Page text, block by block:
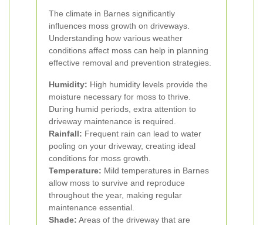
The climate in Barnes significantly
influences moss growth on driveways.
Understanding how various weather
conditions affect moss can help in planning
effective removal and prevention strategies.
Humidity: High humidity levels provide the
moisture necessary for moss to thrive.
During humid periods, extra attention to
driveway maintenance is required.
Rainfall: Frequent rain can lead to water
pooling on your driveway, creating ideal
conditions for moss growth.
Temperature: Mild temperatures in Barnes
allow moss to survive and reproduce
throughout the year, making regular
maintenance essential.
Shade: Areas of the driveway that are